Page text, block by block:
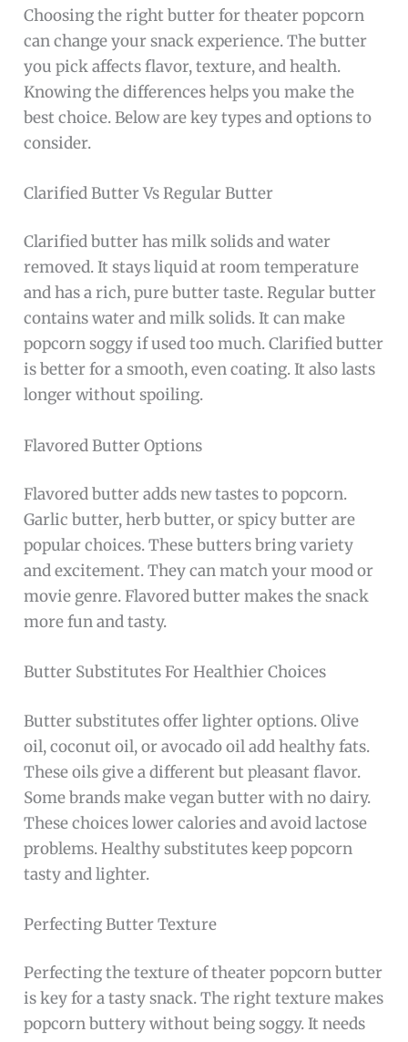
Choosing the right butter for theater popcorn
can change your snack experience. The butter
you pick affects flavor, texture, and health.
Knowing the differences helps you make the
best choice. Below are key types and options to
consider.
Clarified Butter Vs Regular Butter
Clarified butter has milk solids and water
removed. It stays liquid at room temperature
and has a rich, pure butter taste. Regular butter
contains water and milk solids. It can make
popcorn soggy if used too much. Clarified butter
is better for a smooth, even coating. It also lasts
longer without spoiling.
Flavored Butter Options
Flavored butter adds new tastes to popcorn.
Garlic butter, herb butter, or spicy butter are
popular choices. These butters bring variety
and excitement. They can match your mood or
movie genre. Flavored butter makes the snack
more fun and tasty.
Butter Substitutes For Healthier Choices
Butter substitutes offer lighter options. Olive
oil, coconut oil, or avocado oil add healthy fats.
These oils give a different but pleasant flavor.
Some brands make vegan butter with no dairy.
These choices lower calories and avoid lactose
problems. Healthy substitutes keep popcorn
tasty and lighter.
Perfecting Butter Texture
Perfecting the texture of theater popcorn butter
is key for a tasty snack. The right texture makes
popcorn buttery without being soggy. It needs